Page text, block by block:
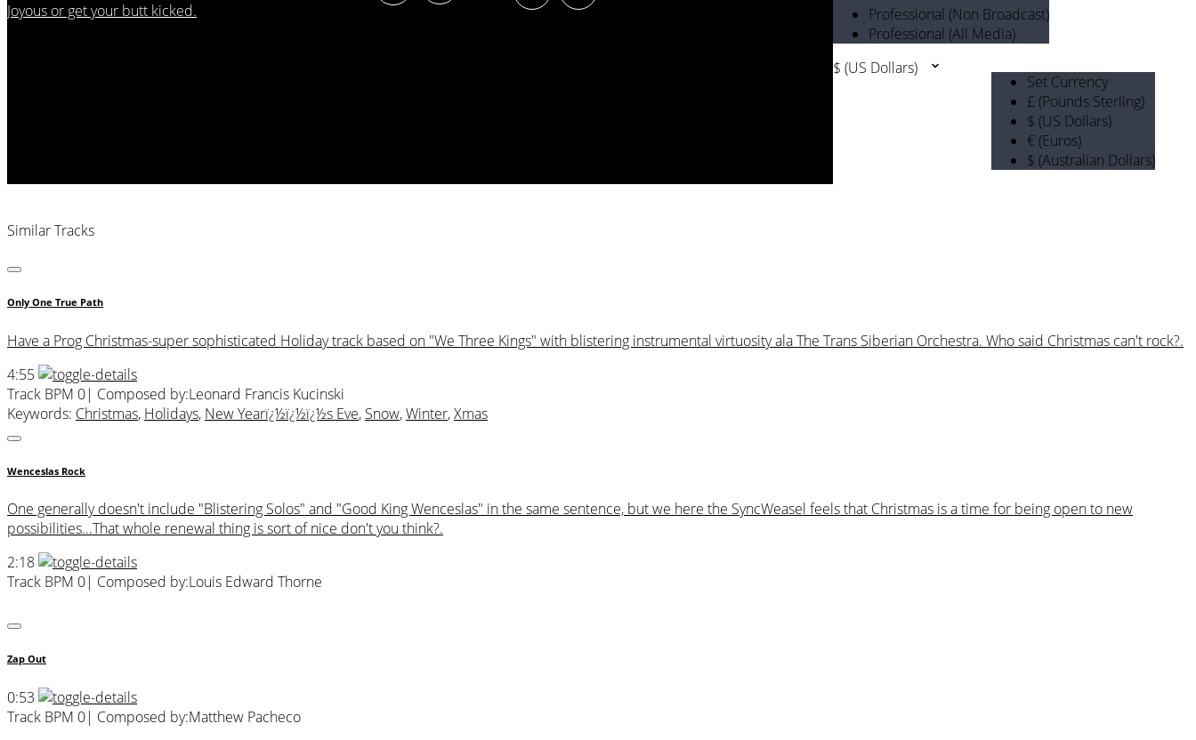
Joyous or get your butt kicked.
Professional (Non Broadcast)
Professional (All Media)
$ (US Dollars)
Set Currency
£ (Pounds Sterling)
$ (US Dollars)
€ (Euros)
$ (Australian Dollars)
Similar Tracks
Only One True Path
Have a Prog Christmas-super sophisticated Holiday track based on "We Three Kings" with blistering instrumental virtuosity ala The Trans Siberian Orchestra. Who said Christmas can't rock?.
4:55
Track BPM 0| Composed by:Leonard Francis Kucinski
Keywords: Christmas, Holidays, New Yearï¿½ï¿½ï¿½s Eve, Snow,Winter,Xmas
Wenceslas Rock
One generally doesn't include "Blistering Solos" and "Good King Wenceslas" in the same sentence, but we here the SyncWeasel feels that Christmas is a time for being open to new
possibilities...That whole renewal thing is sort of nice don't you think?.
2:18
Track BPM 0| Composed by:Louis Edward Thorne
Zap Out
0:53
Track BPM 0| Composed by:Matthew Pacheco